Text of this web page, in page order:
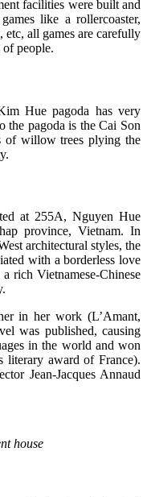
facilities were built and
like a rollercoaster,
all games are carefully
of people.
Hue pagoda has very
the pagoda is the Cai Son
of willow trees plying the
at 255A, Nguyen Hue
province, Vietnam. In
architectural styles, the
with a borderless love
rich Vietnamese-Chinese
in her work (L’Amant,
was published, causing
​​in the world and won
literary award of France).
Jean-Jacques Annaud
house